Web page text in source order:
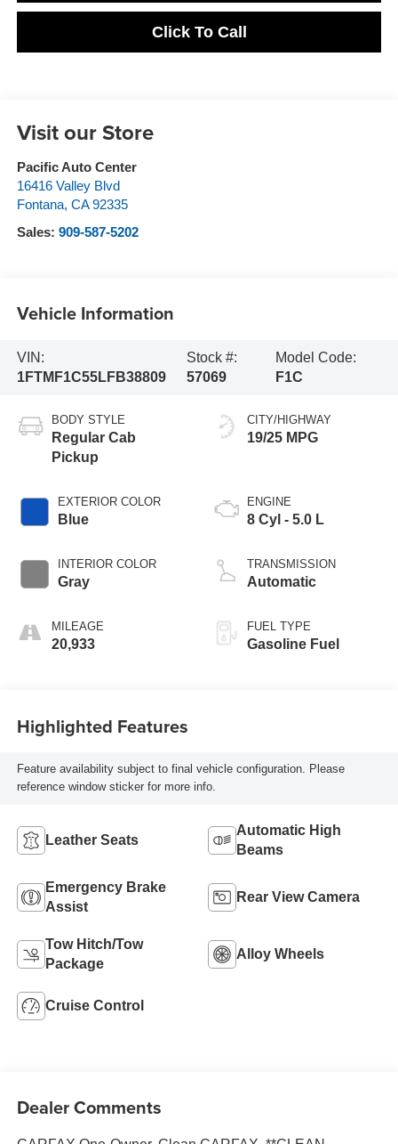
Click To Call
Visit our Store
Pacific Auto Center
16416 Valley Blvd
Fontana, CA 92335
Sales: 909-587-5202
Vehicle Information
VIN:
1FTMF1C55LFB38809
Stock #:
57069
Model Code:
F1C
BODY STYLE
Regular Cab
Pickup
EXTERIOR COLOR
Blue
INTERIOR COLOR
Gray
MILEAGE
20,933
CITY/HIGHWAY
19/25 MPG
ENGINE
8 Cyl - 5.0 L
TRANSMISSION
Automatic
FUEL TYPE
Gasoline Fuel
Highlighted Features
Feature availability subject to final vehicle configuration. Please
reference window sticker for more info.
Leather Seats
Automatic High
Beams
Emergency Brake
Assist
Rear View Camera
Tow Hitch/Tow
Package
Alloy Wheels
Cruise Control
Dealer Comments